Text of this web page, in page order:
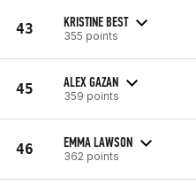
43 KRISTINE BEST
355 points
45 ALEX GAZAN
359 points
46 EMMA LAWSON
362 points